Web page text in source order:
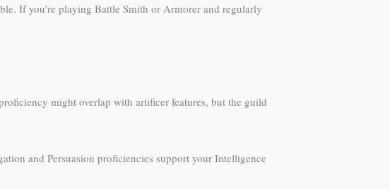
If you’re playing Battle Smith or Armorer and regularly
might overlap with artificer features, but the guild
and Persuasion proficiencies support your Intelligence